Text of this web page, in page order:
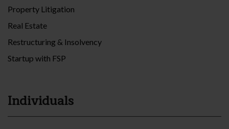
Property Litigation
Real Estate
Restructuring & Insolvency
Startup with FSP
Individuals